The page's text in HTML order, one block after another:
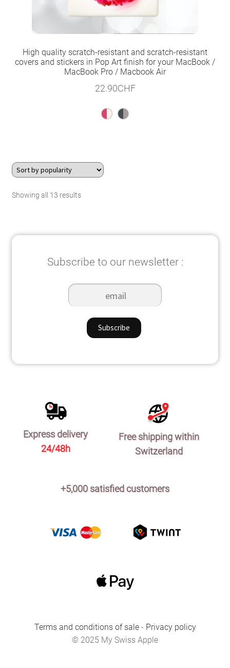
High quality scratch-resistant and scratch-resistant
covers and stickers in Pop Art finish for your MacBook /
MacBook Pro / Macbook Air
22.90CHF
Showing all 13 resultsSorted
Subscribe to our newsletter :
Express delivery
24/48h
Free shipping within
Switzerland
+5,000 satisfied customers
Terms and conditions of sale - Privacy policy
© 2025 My Swiss Apple